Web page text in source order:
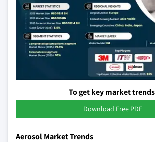
To get key market trends
Download Free PDF
Aerosol Market Trends